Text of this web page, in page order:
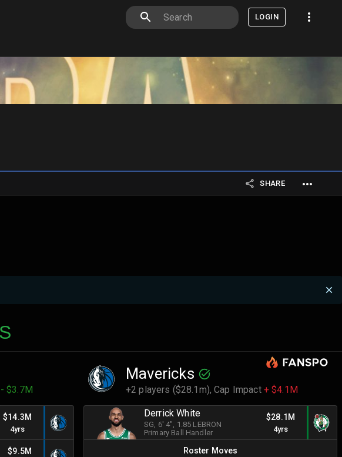
LOGIN
SHARE
- $3.7M
$14.3M
4yrs
$9.5M
Mavericks
+2 players ($28.1m),Cap Impact + $4.1M
Derrick White
SG , 6' 4" , 1.85 LEBRON
Primary Ball Handler
$28.1M
4yrs
Roster Moves